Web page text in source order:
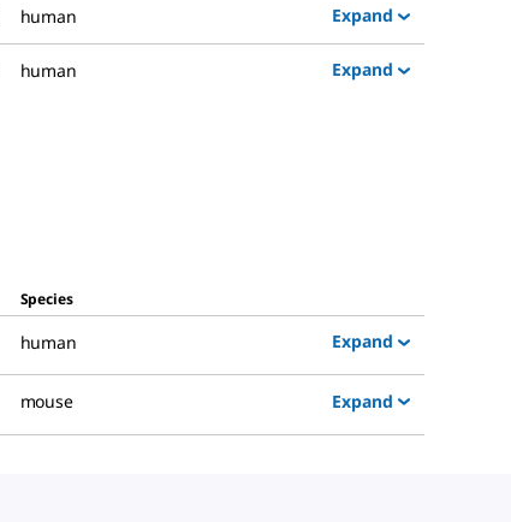
human Expand
human Expand
Species
human Expand
mouse Expand